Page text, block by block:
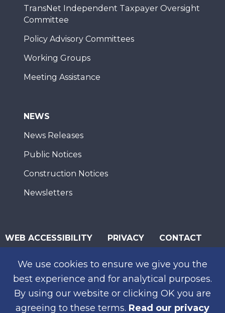
We use cookies to ensure we give you the
best experience and for analytical purposes.
By using our website or clicking OK you are
agreeing to these terms. Read our privacy
TransNet Independent Taxpayer Oversight
Committee
Policy Advisory Committees
Working Groups
Meeting Assistance
NEWS
News Releases
Public Notices
Construction Notices
Newsletters
WEB ACCESSIBILITY PRIVACY CONTACT
SUBSCRIBE